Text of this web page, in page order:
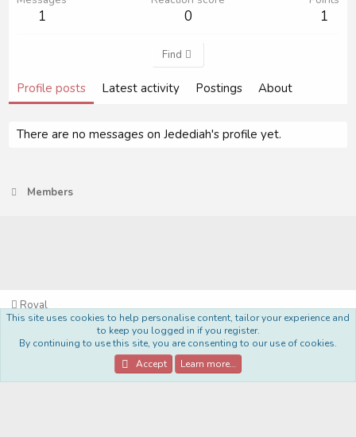
1 0 1
Find
Profile posts Latest activity Postings About
There are no messages on Jedediah's profile yet.
Members
Royal
Privacy policy Help Home
R
S
S
Community platform by XenForo® © 2010-2022 XenForo Ltd.
This site uses cookies to help personalise content, tailor your experience and
to keep you logged in if you register.
By continuing to use this site, you are consenting to our use of cookies.
Accept
Learn more…